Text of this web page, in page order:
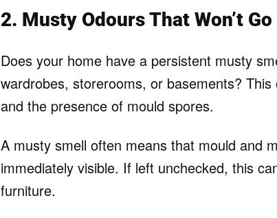
2. Musty Odours That Won’t
Does your home have a persistent musty
wardrobes, storerooms, or basements?
and the presence of mould spores.
A musty smell often means that mould and
immediately visible. If left unchecked, this
furniture.